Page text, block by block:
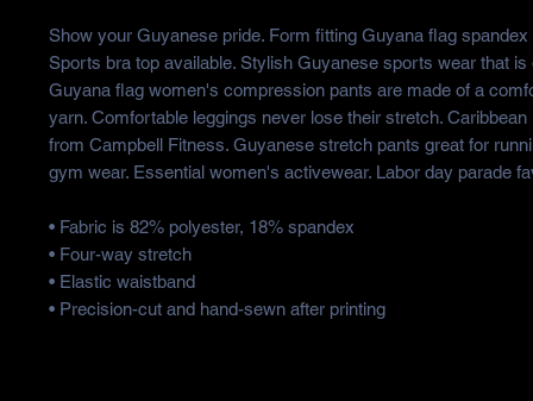
Show your Guyanese pride. Form fitting Guyana flag spandex
Sports bra top available. Stylish Guyanese sports wear that is
Guyana flag women's compression pants are made of a
yarn. Comfortable leggings never lose their stretch. Caribbean
from Campbell Fitness. Guyanese stretch pants great for
gym wear. Essential women's activewear. Labor day parade
• Fabric is 82% polyester, 18% spandex
• Four-way stretch
• Elastic waistband
• Precision-cut and hand-sewn after printing